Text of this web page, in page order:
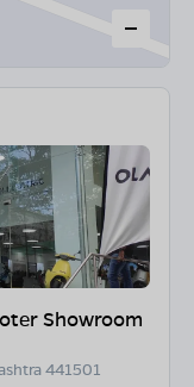
Showroom
441501